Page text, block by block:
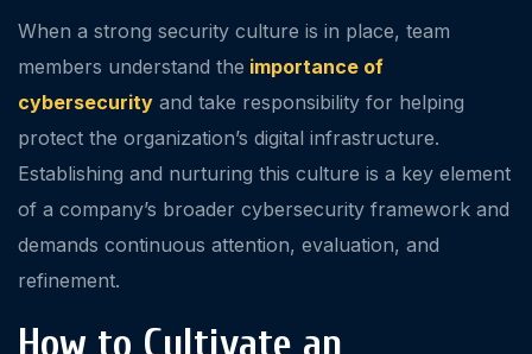
When a strong security culture is in place, team
members understand the importance of
cybersecurity and take responsibility for helping
protect the organization’s digital infrastructure.
Establishing and nurturing this culture is a key element
of a company’s broader cybersecurity framework and
demands continuous attention, evaluation, and
refinement.
How to Cultivate an